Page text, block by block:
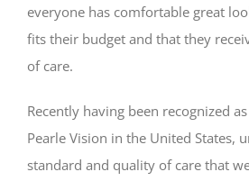
everyone has comfortable great
fits their budget and that they
of care.
Recently having been recognized
Pearle Vision in the United States,
standard and quality of care that